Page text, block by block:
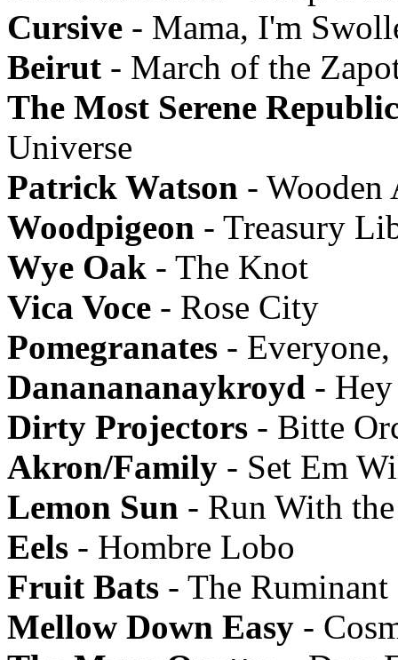
Cursive - Mama, I'm
Beirut - March of the
The Most Serene Republic
Universe
Patrick Watson - Wooden
Woodpigeon - Treasury
Wye Oak - The Knot
Vica Voce - Rose City
Pomegranates -
Dananananaykroyd -
Dirty Projectors - Bitte
Akron/Family - Set Em
Lemon Sun - Run With
Eels - Hombre Lobo
Fruit Bats - The Ruminant
Mellow Down Easy -